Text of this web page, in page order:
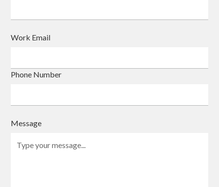
Work Email
Phone Number
Message